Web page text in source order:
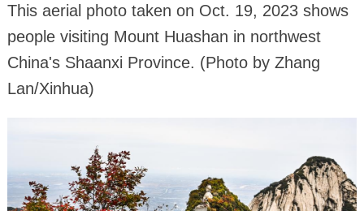
This aerial photo taken on Oct. 19, 2023 shows
people visiting Mount Huashan in northwest
China's Shaanxi Province. (Photo by Zhang
Lan/Xinhua)